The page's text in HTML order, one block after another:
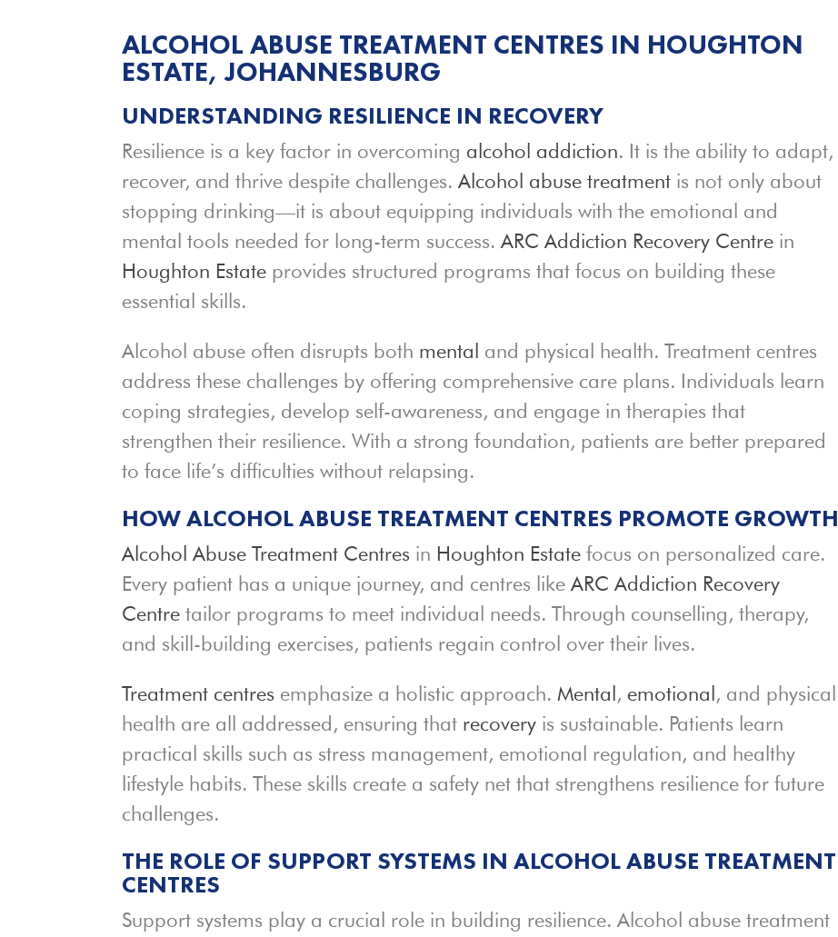
ALCOHOL ABUSE TREATMENT CENTRES IN HOUGHTON
ESTATE, JOHANNESBURG
UNDERSTANDING RESILIENCE IN RECOVERY
Resilience is a key factor in overcoming alcohol addiction. It is the ability to adapt,
recover, and thrive despite challenges. Alcohol abuse treatment is not only about
stopping drinking—it is about equipping individuals with the emotional and
mental tools needed for long-term success.ARC Addiction Recovery Centre in
Houghton Estate provides structured programs that focus on building these
essential skills.
Alcohol abuse often disrupts both mental and physical health. Treatment centres
address these challenges by offering comprehensive care plans. Individuals learn
coping strategies, develop self-awareness, and engage in therapies that
strengthen their resilience. With a strong foundation, patients are better prepared
to face life’s difficulties without relapsing.
HOW ALCOHOL ABUSE TREATMENT CENTRES PROMOTE GROWTH
Alcohol Abuse Treatment Centres in Houghton Estatefocus on personalized care.
Every patient has a unique journey, and centres like ARC Addiction Recovery
Centre tailor programs to meet individual needs. Through counselling, therapy,
and skill-building exercises, patients regain control over their lives.
Treatment centres emphasize a holistic approach.Mental, emotional, and physical
health are all addressed, ensuring that recovery is sustainable. Patients learn
practical skills such as stress management, emotional regulation, and healthy
lifestyle habits. These skills create a safety net that strengthens resilience for future
challenges.
THE ROLE OF SUPPORT SYSTEMS IN ALCOHOL ABUSE TREATMENT
CENTRES
Support systems play a crucial role in building resilience. Alcohol abuse treatment